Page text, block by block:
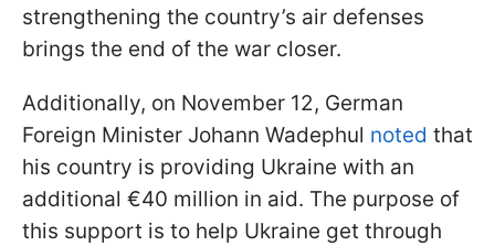
strengthening the country’s air defenses
brings the end of the war closer.
Additionally, on November 12, German
Foreign Minister Johann Wadephul noted that
his country is providing Ukraine with an
additional €40 million in aid. The purpose of
this support is to help Ukraine get through